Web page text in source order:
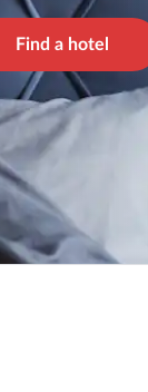
Find a hotel